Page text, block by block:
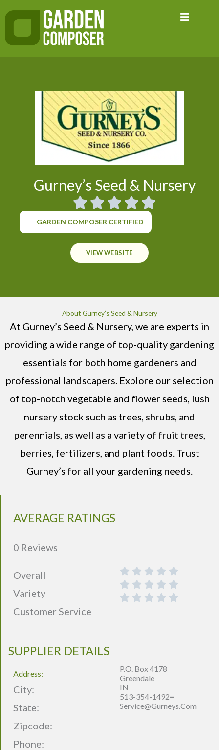
to
Gurney’s Seed & Nursery
GARDEN COMPOSER CERTIFIED
VIEW WEBSITE
About Gurney’s Seed & Nursery
At Gurney’s Seed & Nursery, we are experts in
providing a wide range of top-quality gardening
essentials for both home gardeners and
professional landscapers. Explore our selection
of top-notch vegetable and flower seeds, lush
nursery stock such as trees, shrubs, and
perennials, as well as a variety of fruit trees,
berries, fertilizers, and plant foods. Trust
Gurney’s for all your gardening needs.
AVERAGE RATINGS
0 Reviews
Overall
Variety
Customer Service
SUPPLIER DETAILS
Address:
City:
State:
Zipcode:
Phone:
P.O. Box 4178
Greendale
IN
513-354-1492=
Service@gurneys.com